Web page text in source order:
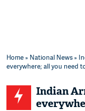
Home» National News»
everywhere; all you need
Indian